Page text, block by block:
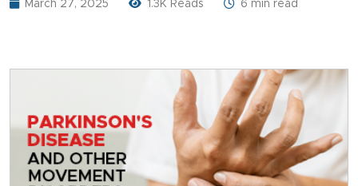
March 27, 2025 1.3K Reads 6 min read